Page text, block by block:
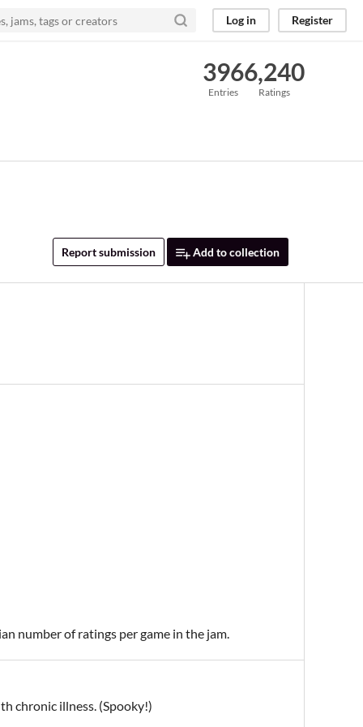
Log in Register
396
Entries
6,240
Ratings
Report submission Add to collection
number of ratings per game in the jam.
chronic illness. (Spooky!)